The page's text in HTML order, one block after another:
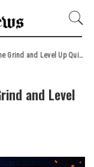
Grind and Level Up Quick
and Level